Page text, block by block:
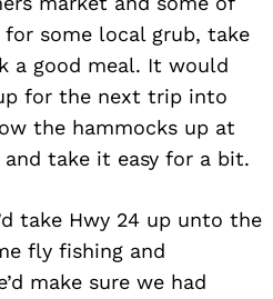
some local grub, take
a good meal. It would
for the next trip into
the hammocks up at
take it easy for a bit.
take Hwy 24 up unto the
fly fishing and
make sure we had